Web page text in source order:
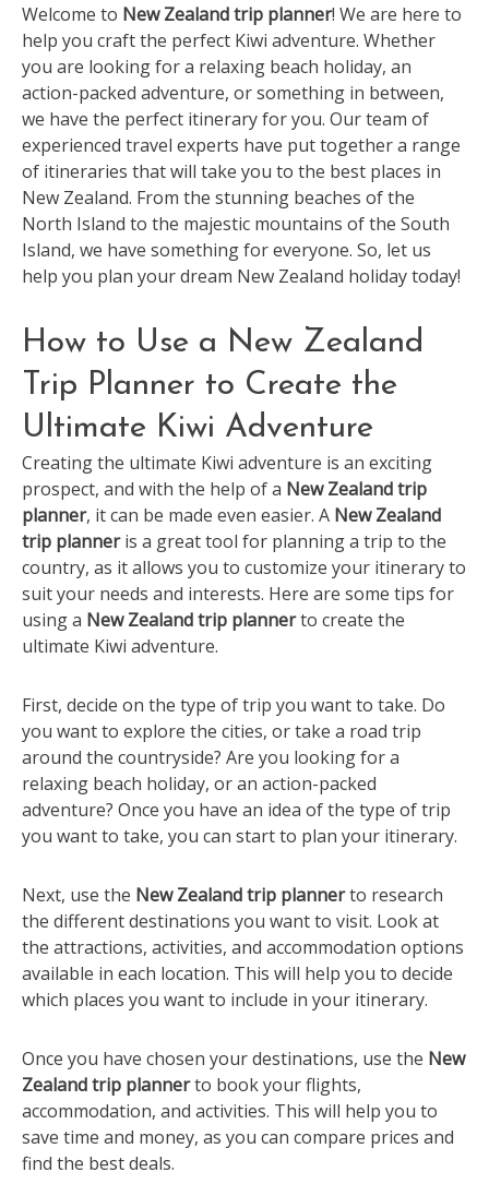
Welcome to New Zealand trip planner! We are here to
help you craft the perfect Kiwi adventure. Whether
you are looking for a relaxing beach holiday, an
action-packed adventure, or something in between,
we have the perfect itinerary for you. Our team of
experienced travel experts have put together a range
of itineraries that will take you to the best places in
New Zealand. From the stunning beaches of the
North Island to the majestic mountains of the South
Island, we have something for everyone. So, let us
help you plan your dream New Zealand holiday today!
How to Use a New Zealand
Trip Planner to Create the
Ultimate Kiwi Adventure
Creating the ultimate Kiwi adventure is an exciting
prospect, and with the help of a New Zealand trip
planner, it can be made even easier. A New Zealand
trip planneris a great tool for planning a trip to the
country, as it allows you to customize your itinerary to
suit your needs and interests. Here are some tips for
using a New Zealand trip plannerto create the
ultimate Kiwi adventure.
First, decide on the type of trip you want to take. Do
you want to explore the cities, or take a road trip
around the countryside? Are you looking for a
relaxing beach holiday, or an action-packed
adventure? Once you have an idea of the type of trip
you want to take, you can start to plan your itinerary.
Next, use the New Zealand trip plannerto research
the different destinations you want to visit. Look at
the attractions, activities, and accommodation options
available in each location. This will help you to decide
which places you want to include in your itinerary.
Once you have chosen your destinations, use the New
Zealand trip plannerto book your flights,
accommodation, and activities. This will help you to
save time and money, as you can compare prices and
find the best deals.